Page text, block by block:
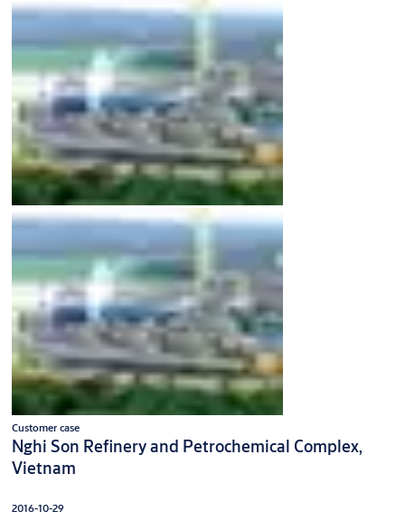
Customer case
Nghi Son Refinery and Petrochemical Complex,
Vietnam
2016-10-29